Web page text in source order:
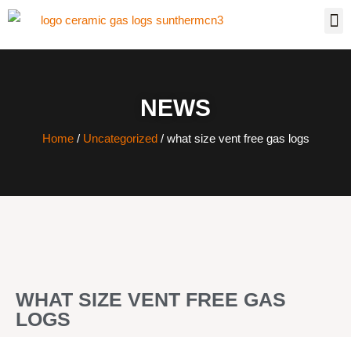
NEWS
Home/ Uncategorized/ what size vent free gas logs
WHAT SIZE VENT FREE GAS
LOGS